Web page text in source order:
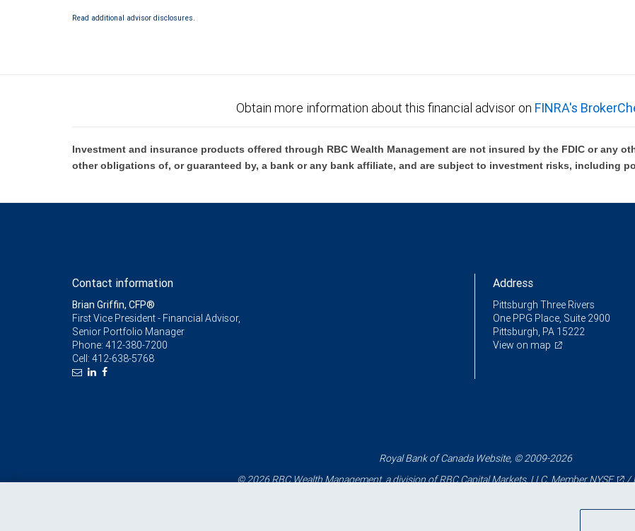
Read additional advisor disclosures.
Obtain more information about this financial advisor on FINRA's
Investment and insurance products offered through RBC Wealth Management are not insured by the FDIC or any
other obligations of, or guaranteed by, a bank or any bank affiliate, and are subject to investment risks, including
Contact information
Brian Griffin, CFP®
First Vice President - Financial Advisor,
Senior Portfolio Manager
Phone: 412-380-7200
Cell: 412-638-5768
Address
Pittsburgh Three Rivers
One PPG Place, Suite 2900
Pittsburgh, PA 15222
View on map
Royal Bank of Canada Website, © 2009-2026
© 2026 RBC Wealth Management, a division of RBC Capital Markets, LLC, MemberNYSE /